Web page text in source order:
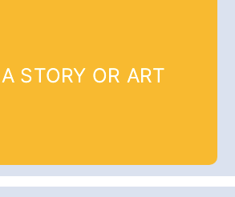
STORY OR ART